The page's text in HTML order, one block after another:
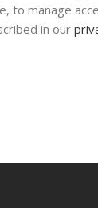
to manage
in our